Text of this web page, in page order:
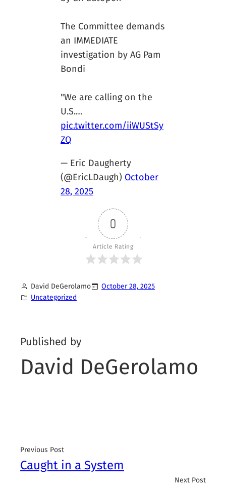
The Committee demands
an IMMEDIATE
investigation by AG Pam
Bondi
"We are calling on the
U.S.…
pic.twitter.com/iiWUStSy
ZQ
— Eric Daugherty
(@EricLDaugh) October
28, 2025
0
Article Rating
David DeGerolamo
October 28, 2025
Uncategorized
Published by
David DeGerolamo
Previous Post
Caught in a System
Next Post